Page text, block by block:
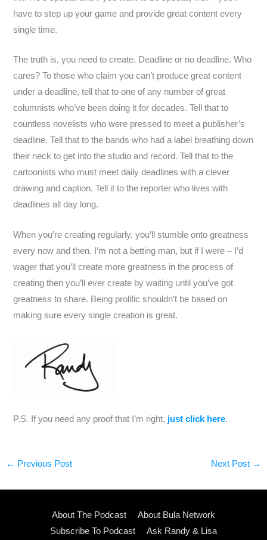
have to step up your game and provide great content every
single time.
The truth is, you need to create. Deadline or no deadline. Who
cares? To those who claim you can’t produce great content
under a deadline, tell that to one of any number of great
columnists who’ve been doing it for decades. Tell that to
countless novelists who were pressed to meet a publisher’s
deadline. Tell that to the bands who had a label breathing down
their neck to get into the studio and record. Tell that to the
cartoonists who must meet daily deadlines with a clever
drawing and caption. Tell it to the reporter who lives with
deadlines all day long.
When you’re creating regularly, you’ll stumble onto greatness
every now and then. I’m not a betting man, but if I were – I’d
wager that you’ll create more greatness in the process of
creating then you’ll ever create by waiting until you’ve got
greatness to share. Being prolific shouldn’t be based on
making sure every single creation is great.
P.S. If you need any proof that I’m right, just click here.
← Previous Post Next Post →
About The Podcast
About Bula Network
Subscribe To Podcast
Ask Randy & Lisa